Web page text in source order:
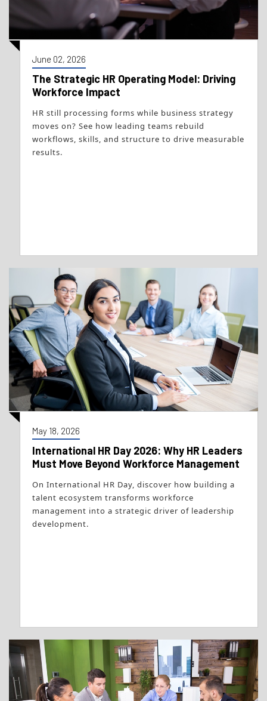
June 02, 2026
The Strategic HR Operating Model: Driving
Workforce Impact
HR still processing forms while business strategy
moves on? See how leading teams rebuild
workflows, skills, and structure to drive measurable
results.
May 18, 2026
International HR Day 2026: Why HR Leaders
Must Move Beyond Workforce Management
On International HR Day, discover how building a
talent ecosystem transforms workforce
management into a strategic driver of leadership
development.